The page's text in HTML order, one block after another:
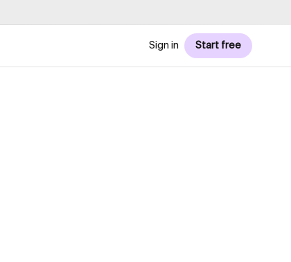
Sign in Start free